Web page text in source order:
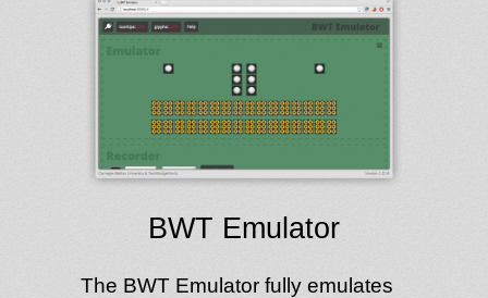
BWT Emulator
The BWT Emulator fully emulates